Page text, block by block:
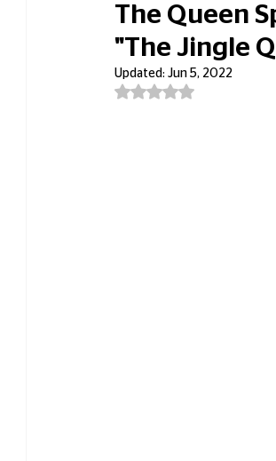
Obituary & Memorials
The Queen
"The Jingle
Updated: Jun 5, 2022
Rated NaN out of 5